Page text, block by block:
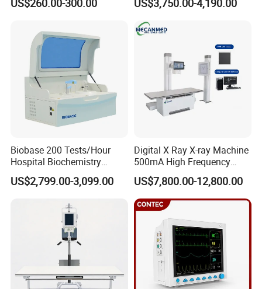
ICU/Nicu Syringe Infusion
Syringe Pump
Cattle Horse Donkey
Livestock Pregnancy
Detection CE ISO
Biobase 200 Tests/Hour
Hospital Biochemistry
Clinical Blood Test Medical
Automated Chemistry
US$2,799.00-3,099.00
Digital X Ray X-ray Machine
500mA High Frequency
Chest Dr Medical
Radiography System for
Hospital Mecanmed 32kw
50kw
US$7,800.00-12,800.00